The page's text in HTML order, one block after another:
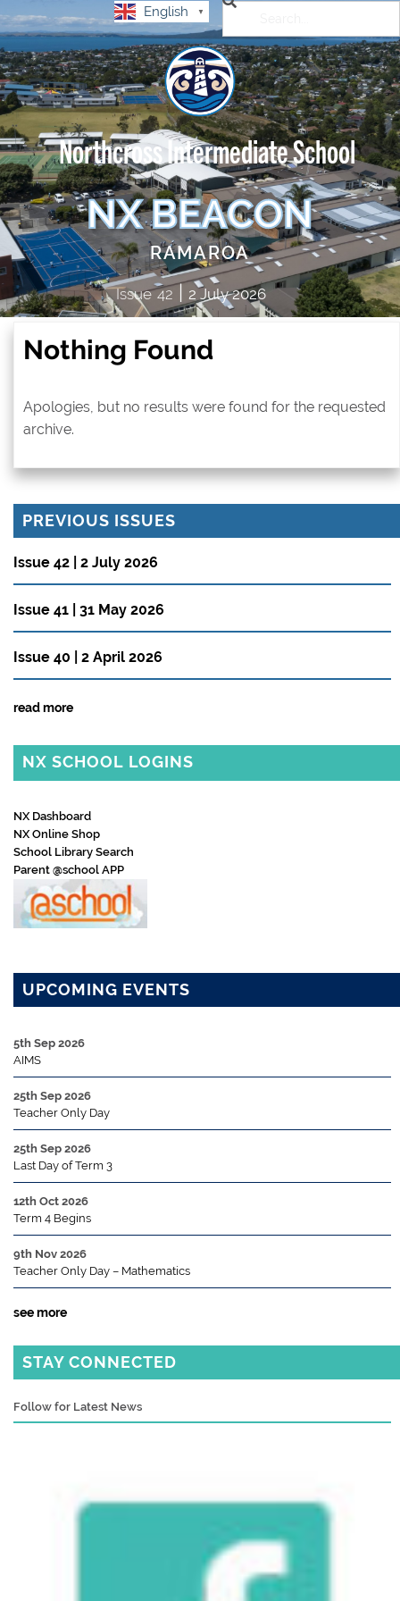
English ▼
Northcross Intermediate School
NX BEACON
RAMAROA
Issue 42| 2 July 2026
Nothing Found
Apologies, but no results were found for the requested
archive.
PREVIOUS ISSUES
Issue 42 | 2 July 2026
Issue 41 | 31 May 2026
Issue 40 | 2 April 2026
read more
NX SCHOOL LOGINS
NX Dashboard
NX Online Shop
School Library Search
Parent @school APP
UPCOMING EVENTS
5th Sep 2026
AIMS
25th Sep 2026
Teacher Only Day
25th Sep 2026
Last Day of Term 3
12th Oct 2026
Term 4 Begins
9th Nov 2026
Teacher Only Day – Mathematics
see more
STAY CONNECTED
Follow for Latest News